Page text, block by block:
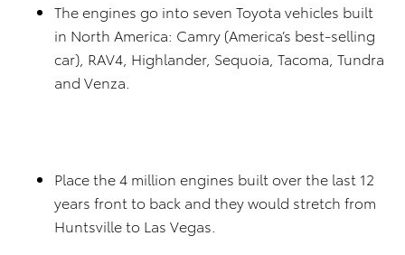
The engines go into seven Toyota vehicles built
in North America: Camry (America’s best-selling
car), RAV4, Highlander, Sequoia, Tacoma, Tundra
and Venza.
Place the 4 million engines built over the last 12
years front to back and they would stretch from
Huntsville to Las Vegas.